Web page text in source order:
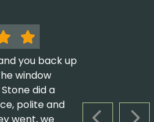
you back up
window
did a
polite and
went, we